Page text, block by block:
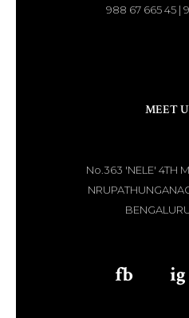
988 67 665 45 |
MEET
No.363 'NELE' 4TH
fb ig